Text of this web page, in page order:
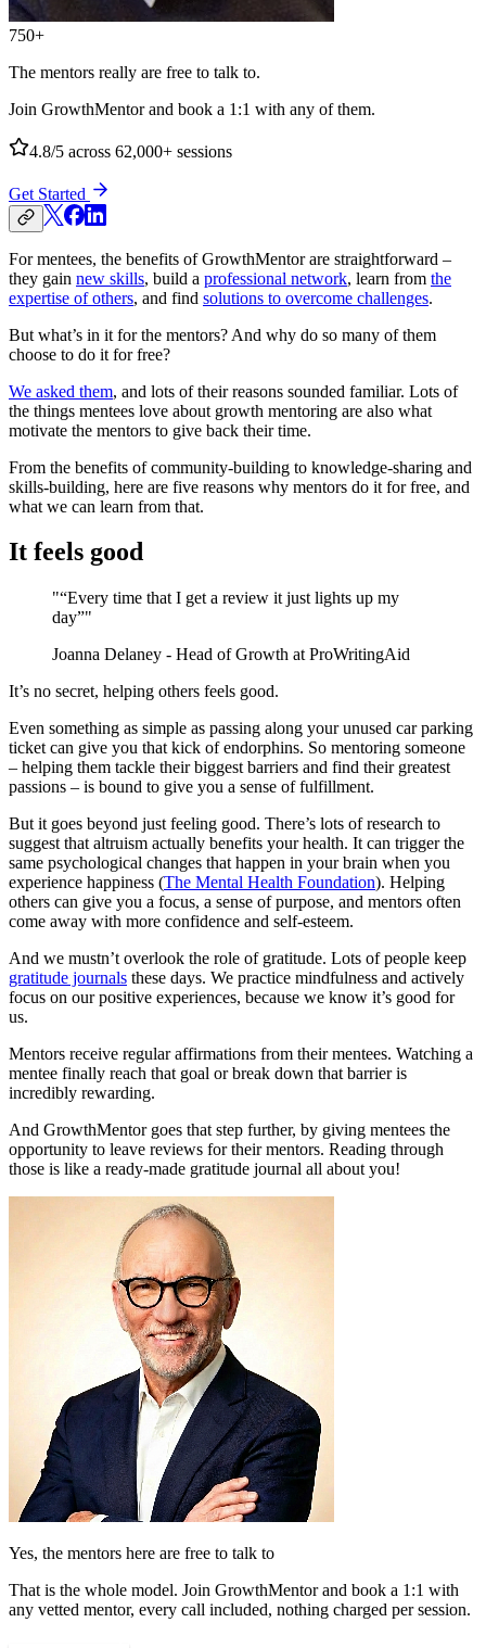
750+
The mentors really are free to talk to.
Join GrowthMentor and book a 1:1 with any of them.
4.8/5 across 62,000+ sessions
Get Started
For mentees, the benefits of GrowthMentor are straightforward –
they gain new skills, build a professional network, learn from the
expertise of others, and find solutions to overcome challenges.
But what’s in it for the mentors? And why do so many of them
choose to do it for free?
We asked them, and lots of their reasons sounded familiar. Lots of
the things mentees love about growth mentoring are also what
motivate the mentors to give back their time.
From the benefits of community-building to knowledge-sharing and
skills-building, here are five reasons why mentors do it for free, and
what we can learn from that.
It feels good
"“Every time that I get a review it just lights up my
day”"
Joanna Delaney - Head of Growth at ProWritingAid
It’s no secret, helping others feels good.
Even something as simple as passing along your unused car parking
ticket can give you that kick of endorphins. So mentoring someone
– helping them tackle their biggest barriers and find their greatest
passions – is bound to give you a sense of fulfillment.
But it goes beyond just feeling good. There’s lots of research to
suggest that altruism actually benefits your health. It can trigger the
same psychological changes that happen in your brain when you
experience happiness (The Mental Health Foundation). Helping
others can give you a focus, a sense of purpose, and mentors often
come away with more confidence and self-esteem.
And we mustn’t overlook the role of gratitude. Lots of people keep
gratitude journals these days. We practice mindfulness and actively
focus on our positive experiences, because we know it’s good for
us.
Mentors receive regular affirmations from their mentees. Watching a
mentee finally reach that goal or break down that barrier is
incredibly rewarding.
And GrowthMentor goes that step further, by giving mentees the
opportunity to leave reviews for their mentors. Reading through
those is like a ready-made gratitude journal all about you!
Yes, the mentors here are free to talk to
That is the whole model. Join GrowthMentor and book a 1:1 with
any vetted mentor, every call included, nothing charged per session.